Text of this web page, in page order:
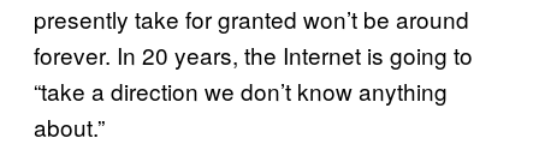
presently take for granted won’t be around
forever. In 20 years, the Internet is going to
“take a direction we don’t know anything
about.”